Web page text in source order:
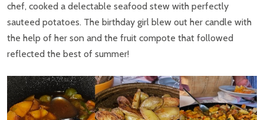
chef, cooked a delectable seafood stew with perfectly
sauteed potatoes. The birthday girl blew out her candle with
the help of her son and the fruit compote that followed
reflected the best of summer!